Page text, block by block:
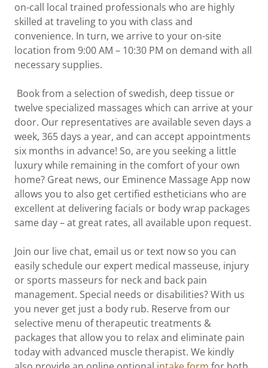
on-call local trained professionals who are highly
skilled at traveling to you with class and
convenience. In turn, we arrive to your on-site
location from 9:00 AM – 10:30 PM on demand with all
necessary supplies.
Book from a selection of swedish, deep tissue or
twelve specialized massages which can arrive at your
door. Our representatives are available seven days a
week, 365 days a year, and can accept appointments
six months in advance! So, are you seeking a little
luxury while remaining in the comfort of your own
home? Great news, our Eminence Massage App now
allows you to also get certified estheticians who are
excellent at delivering facials or body wrap packages
same day – at great rates, all available upon request.
Join our live chat, email us or text now so you can
easily schedule our expert medical masseuse, injury
or sports masseurs for neck and back pain
management. Special needs or disabilities? With us
you never get just a body rub. Reserve from our
selective menu of therapeutic treatments &
packages that allow you to relax and eliminate pain
today with advanced muscle therapist. We kindly